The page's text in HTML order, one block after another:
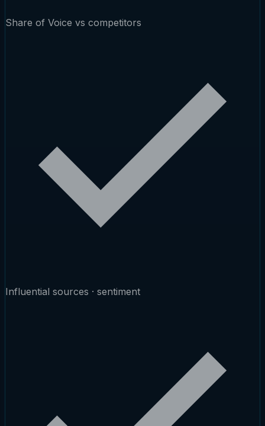
Share of Voice vs competitors
Influential sources · sentiment